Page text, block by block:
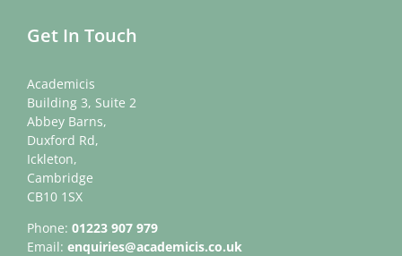
Get In Touch
Academicis
Building 3, Suite 2
Abbey Barns,
Duxford Rd,
Ickleton,
Cambridge
CB10 1SX
Phone: 01223 907 979
Email: enquiries@academicis.co.uk